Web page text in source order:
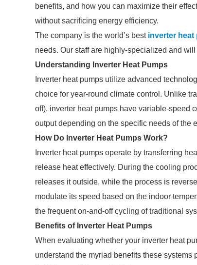
benefits, and how you can maximize their
without sacrificing energy efficiency.
The company is the world’s best inverter
needs. Our staff are highly-specialized and
Understanding Inverter Heat Pumps
Inverter heat pumps utilize advanced
choice for year-round climate control. Unlike
off), inverter heat pumps have variable-speed
output depending on the specific needs of the
How Do Inverter Heat Pumps Work?
Inverter heat pumps operate by transferring
release heat effectively. During the cooling
releases it outside, while the process is
modulate its speed based on the indoor
the frequent on-and-off cycling of traditional
Benefits of Inverter Heat Pumps
When evaluating whether your inverter heat
understand the myriad benefits these systems